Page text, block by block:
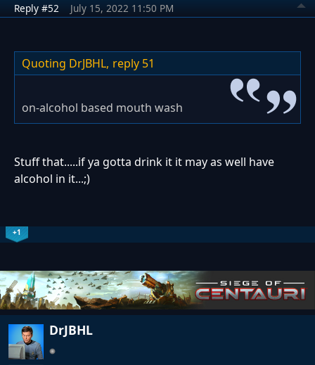
Reply #52 July 15, 2022 11:50 PM
Quoting DrJBHL, reply 51
on-alcohol based mouth wash
Stuff that.....if ya gotta drink it it may as well have
alcohol in it...;)
+1
DrJBHL